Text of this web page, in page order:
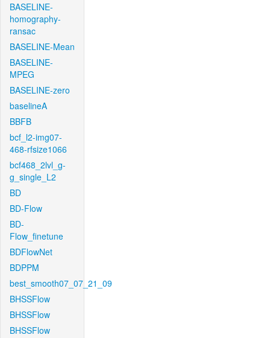
BASELINE-
homography-
ransac
BASELINE-Mean
BASELINE-
MPEG
BASELINE-zero
baselineA
BBFB
bcf_l2-img07-
468-rfsize1066
bcf468_2lvl_g-
g_single_L2
BD
BD-Flow
BD-
Flow_finetune
BDFlowNet
BDPPM
best_smooth07_07_21_09
BHSSFlow
BHSSFlow
BHSSFlow